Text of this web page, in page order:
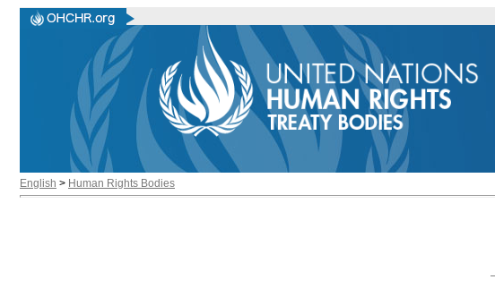
English > Human Rights Bodies